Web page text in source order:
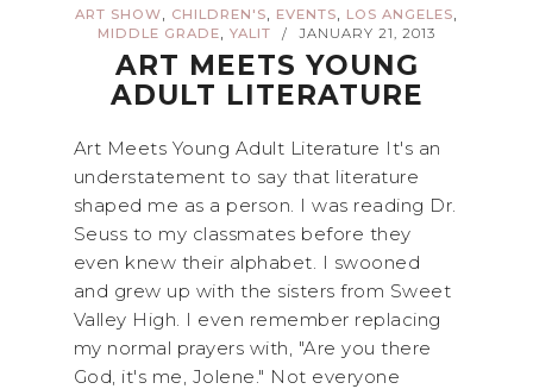
ART SHOW, CHILDREN'S, EVENTS, LOS ANGELES,
MIDDLE GRADE, YALIT / JANUARY 21, 2013
ART MEETS YOUNG
ADULT LITERATURE
Art Meets Young Adult Literature It's an
understatement to say that literature
shaped me as a person. I was reading Dr.
Seuss to my classmates before they
even knew their alphabet. I swooned
and grew up with the sisters from Sweet
Valley High. I even remember replacing
my normal prayers with, "Are you there
God, it's me, Jolene." Not everyone